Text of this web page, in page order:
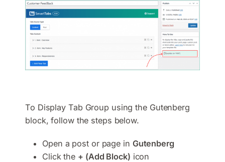
To Display Tab Group using the Gutenberg
block, follow the steps below.
Open a post or page in Gutenberg
Click the + (Add Block) icon